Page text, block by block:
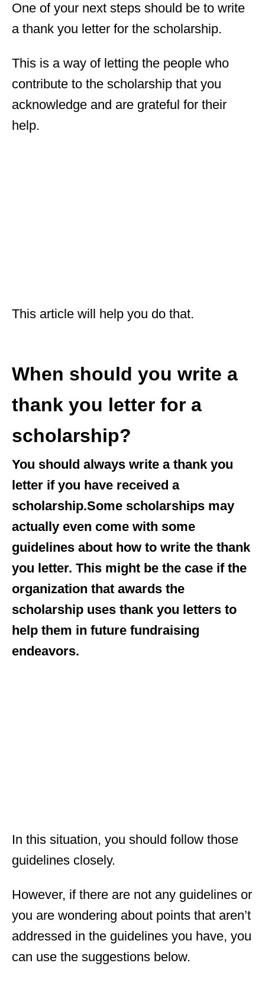
One of your next steps should be to write
a thank you letter for the scholarship.
This is a way of letting the people who
contribute to the scholarship that you
acknowledge and are grateful for their
help.
This article will help you do that.
When should you write a
thank you letter for a
scholarship?
You should always write a thank you
letter if you have received a
scholarship.Some scholarships may
actually even come with some
guidelines about how to write the thank
you letter. This might be the case if the
organization that awards the
scholarship uses thank you letters to
help them in future fundraising
endeavors.
In this situation, you should follow those
guidelines closely.
However, if there are not any guidelines or
you are wondering about points that aren’t
addressed in the guidelines you have, you
can use the suggestions below.